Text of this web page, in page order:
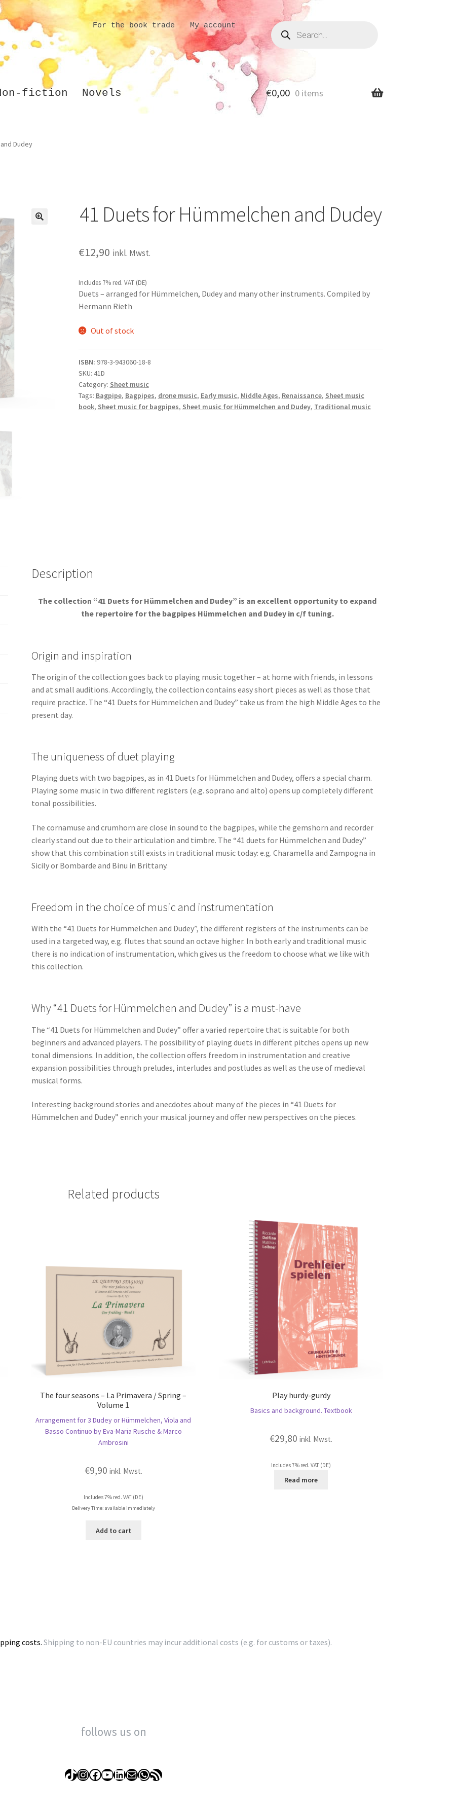
For the book trade My account Products
search
fiction Novels €0,00 0 items
Dudey
41 Duets for Hümmelchen and Dudey
€12,90 inkl. Mwst.
Includes 7% red. VAT (DE)
Duets – arranged for Hümmelchen, Dudey and many other instruments. Compiled by
Hermann Rieth
Out of stock
ISBN: 978-3-943060-18-8
SKU: 41D
Category: Sheet music
Tags: Bagpipe, Bagpipes, drone music, Early music, Middle Ages, Renaissance, Sheet music
book, Sheet music for bagpipes, Sheet music for Hümmelchen and Dudey, Traditional music
Description
The collection “41 Duets for Hümmelchen and Dudey” is an excellent opportunity to expand
the repertoire for the bagpipes Hümmelchen and Dudey in c/f tuning.
Origin and inspiration
The origin of the collection goes back to playing music together – at home with friends, in lessons
and at small auditions. Accordingly, the collection contains easy short pieces as well as those that
require practice. The “41 Duets for Hümmelchen and Dudey” take us from the high Middle Ages to the
present day.
The uniqueness of duet playing
Playing duets with two bagpipes, as in 41 Duets for Hümmelchen and Dudey, offers a special charm.
Playing some music in two different registers (e.g. soprano and alto) opens up completely different
tonal possibilities.
The cornamuse and crumhorn are close in sound to the bagpipes, while the gemshorn and recorder
clearly stand out due to their articulation and timbre. The “41 duets for Hümmelchen and Dudey”
show that this combination still exists in traditional music today: e.g. Charamella and Zampogna in
Sicily or Bombarde and Binu in Brittany.
Freedom in the choice of music and instrumentation
With the “41 Duets for Hümmelchen and Dudey”, the different registers of the instruments can be
used in a targeted way, e.g. flutes that sound an octave higher. In both early and traditional music
there is no indication of instrumentation, which gives us the freedom to choose what we like with
this collection.
Why “41 Duets for Hümmelchen and Dudey” is a must-have
The “41 Duets for Hümmelchen and Dudey” offer a varied repertoire that is suitable for both
beginners and advanced players. The possibility of playing duets in different pitches opens up new
tonal dimensions. In addition, the collection offers freedom in instrumentation and creative
expansion possibilities through preludes, interludes and postludes as well as the use of medieval
musical forms.
Interesting background stories and anecdotes about many of the pieces in “41 Duets for
Hümmelchen and Dudey” enrich your musical journey and offer new perspectives on the pieces.
Related products
The four seasons – La Primavera / Spring –
Volume 1
Arrangement for 3 Dudey or Hümmelchen, Viola and
Basso Continuo by Eva-Maria Rusche & Marco
Ambrosini
€9,90 inkl. Mwst.
Includes 7% red. VAT (DE)
Delivery Time: available immediately
Add to cart
Play hurdy-gurdy
Basics and background. Textbook
€29,80 inkl. Mwst.
Includes 7% red. VAT (DE)
Read more
costs. Shipping to non-EU countries may incur additional costs (e.g. for customs or taxes).
follows us on
TikTok
Instagram
Facebook
YouTube
LinkedIn
MailWhatsApp
RSS Feed